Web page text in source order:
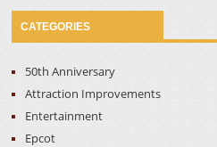
CATEGORIES
50th Anniversary
Attraction Improvements
Entertainment
Epcot